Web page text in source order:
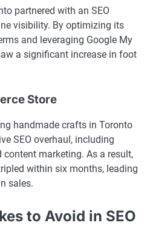
partnered with an SEO
visibility. By optimizing its
and leveraging Google My
a significant increase in foot
Store
handmade crafts in Toronto
SEO overhaul, including
marketing. As a result,
within six months, leading
sales.
to Avoid in SEO